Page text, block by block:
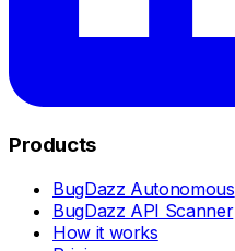
Products
BugDazz Autonomous
BugDazz API Scanner
How it works